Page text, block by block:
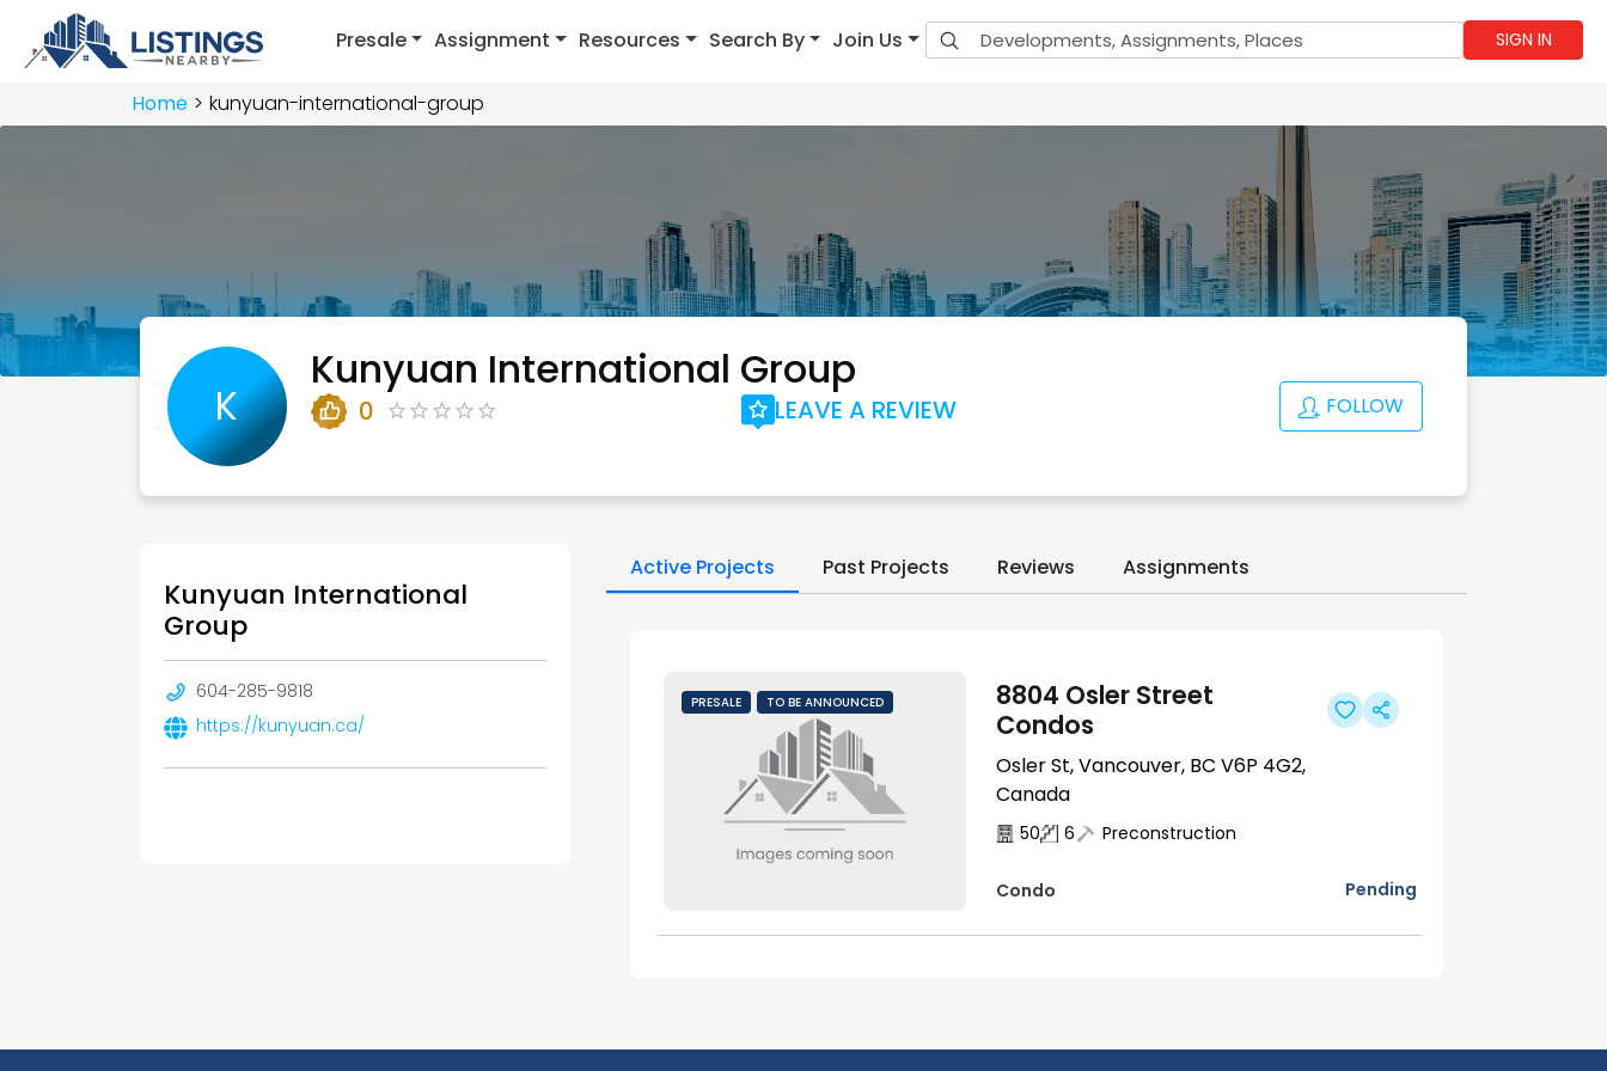
Presale Assignment Resources Search By Join Us SIGN IN
Home kunyuan-international-group
K
Kunyuan International Group
0 LEAVE A REVIEW FOLLOW
Kunyuan International
Group
604-285-9818
https://kunyuan.ca/
Active Projects Past Projects Reviews Assignments
PRESALE TO BE ANNOUNCED
8804 Osler Street
Condos
Osler St, Vancouver, BC V6P 4G2,
Canada
50 6 Preconstruction
Condo Pending